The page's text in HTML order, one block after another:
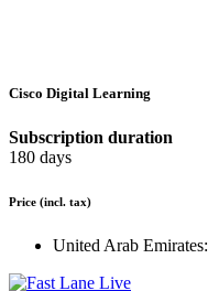
Cisco Digital Learning
Subscription duration
180 days
Price (incl. tax)
United Arab Emirates: